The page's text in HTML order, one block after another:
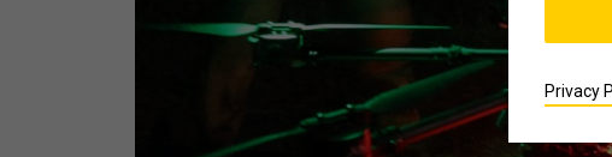
Privacy